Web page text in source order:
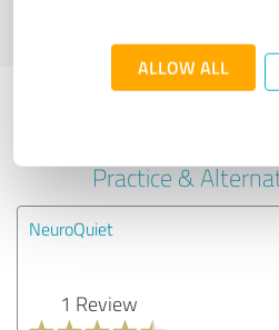
ALLOW ALL
Experiences
providers in the
Practice &
NeuroQuiet
1 Review